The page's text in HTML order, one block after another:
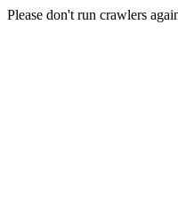
Please don't run crawlers